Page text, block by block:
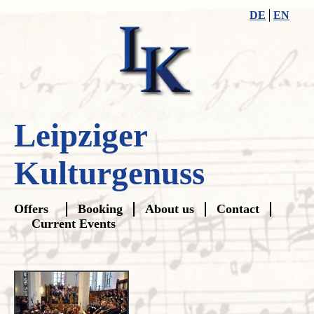
Leipziger
Kulturgenuss
navigation
Offers Booking About us
Contact
Current Events
DE EN